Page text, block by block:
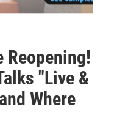
Reopening!
"Live &
Where